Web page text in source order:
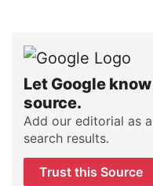
Let Google
source.
Add our editorial as
search results.
Trust this Source